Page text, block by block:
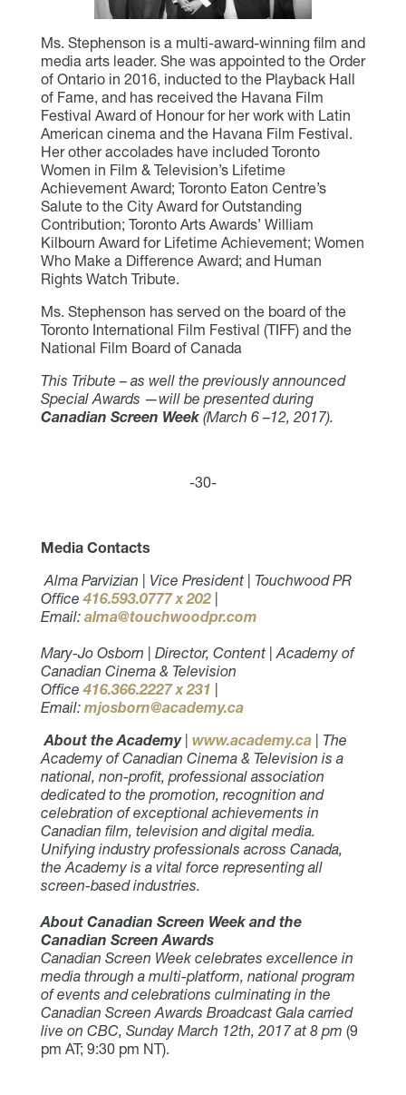
Ms. Stephenson is a multi-award-winning film and
media arts leader. She was appointed to the Order
of Ontario in 2016, inducted to the Playback Hall
of Fame, and has received the Havana Film
Festival Award of Honour for her work with Latin
American cinema and the Havana Film Festival.
Her other accolades have included Toronto
Women in Film & Television’s Lifetime
Achievement Award; Toronto Eaton Centre’s
Salute to the City Award for Outstanding
Contribution; Toronto Arts Awards’ William
Kilbourn Award for Lifetime Achievement; Women
Who Make a Difference Award; and Human
Rights Watch Tribute.
Ms. Stephenson has served on the board of the
Toronto International Film Festival (TIFF) and the
National Film Board of Canada
This Tribute – as well the previously announced
Special Awards —will be presented during
Canadian Screen Week (March 6 –12, 2017).
-30-
Media Contacts
Alma Parvizian | Vice President | Touchwood PR
Office416.593.0777 x 202|
Email: alma@touchwoodpr.com
Mary-Jo Osborn | Director, Content | Academy of
Canadian Cinema & Television
Office416.366.2227 x 231 |
Email: mjosborn@academy.ca
About the Academy| www.academy.ca| The
Academy of Canadian Cinema & Television is a
national, non-profit, professional association
dedicated to the promotion, recognition and
celebration of exceptional achievements in
Canadian film, television and digital media.
Unifying industry professionals across Canada,
the Academy is a vital force representing all
screen-based industries.
About Canadian Screen Week and the
Canadian Screen Awards
Canadian Screen Week celebrates excellence in
media through a multi-platform, national program
of events and celebrations culminating in the
Canadian Screen Awards Broadcast Gala carried
live on CBC, Sunday March 12th, 2017 at 8 pm (9
pm AT; 9:30 pm NT).